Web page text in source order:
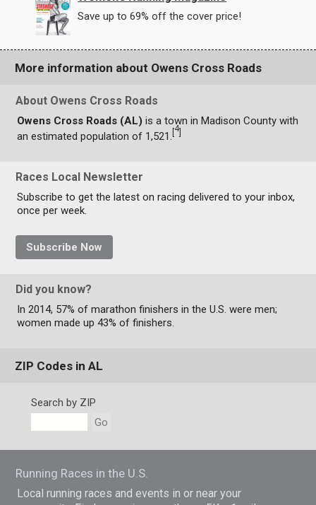
Save up to 69% off the cover price!
More information about Owens Cross Roads
About Owens Cross Roads
Owens Cross Roads (AL) is a town in Madison County with
an estimated population of 1,521.
4
Races Local Newsletter
Subscribe to get the latest on racing delivered to your inbox,
once per week.
Subscribe Now
Did you know?
In 2014, 57% of marathon finishers in the U.S. were men;
women made up 43% of finishers.
ZIP Codes in AL
Search by ZIP
Go
Running Races in the U.S.
Local running races and events in or near your